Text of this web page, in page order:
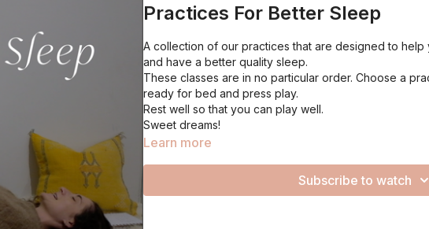
Practices For Better Sleep
A collection of our practices that are designed to
and have a better quality sleep.
These classes are in no particular order. Choose a
ready for bed and press play.
Rest well so that you can play well.
Sweet dreams!
Learn more
Subscribe to watch